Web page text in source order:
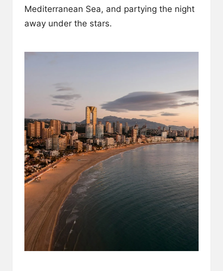
Mediterranean Sea, and partying the night
away under the stars.